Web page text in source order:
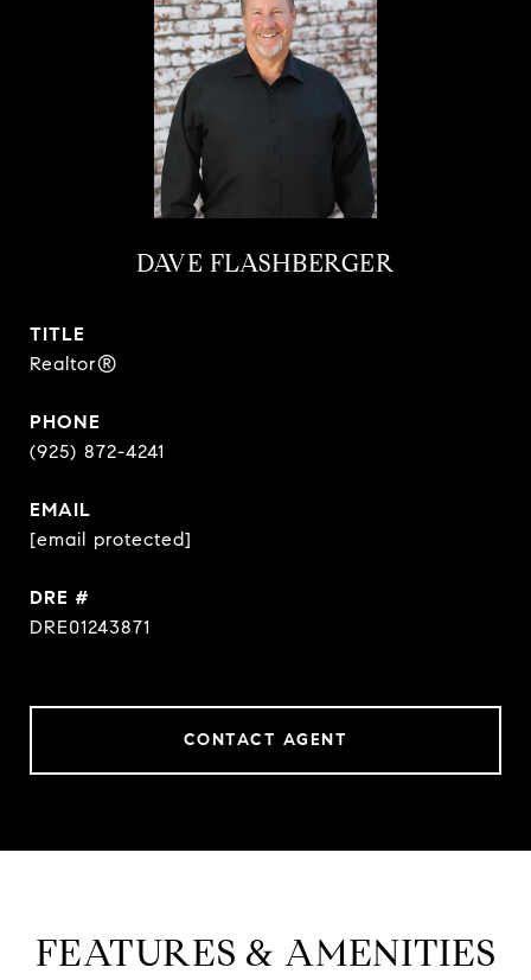
DAVE FLASHBERGER
TITLE
Realtor®
PHONE
(925) 872-4241
EMAIL
[email protected]
DRE #
DRE01243871
CONTACT AGENT
FEATURES & AMENITIES